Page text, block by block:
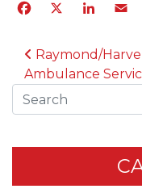
X
POST
Raymond/
Ambulance
Search